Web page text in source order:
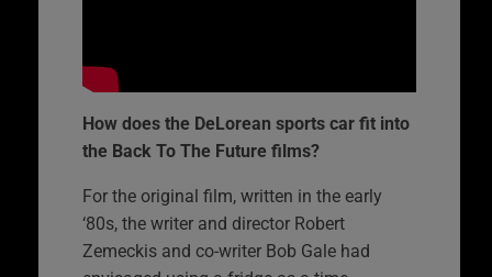
How does the DeLorean sports car fit into
the Back To The Future films?
For the original film, written in the early
‘80s, the writer and director Robert
Zemeckis and co-writer Bob Gale had